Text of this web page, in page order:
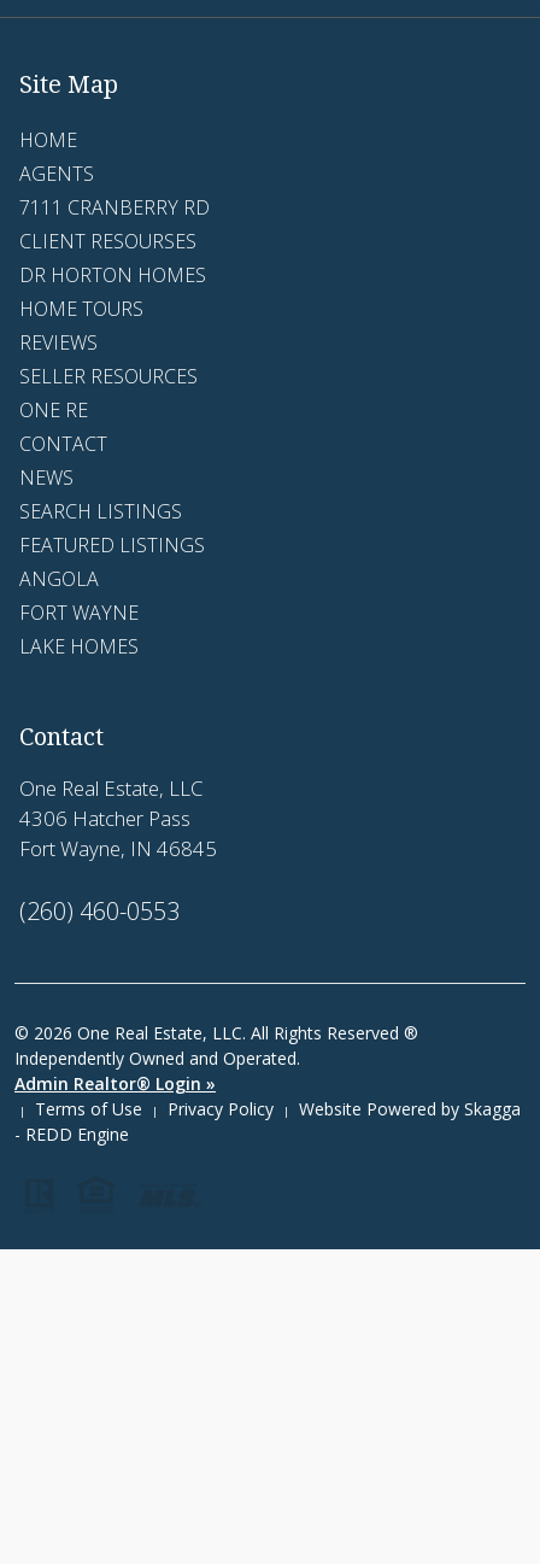
Site Map
HOME
AGENTS
7111 CRANBERRY RD
CLIENT RESOURSES
DR HORTON HOMES
HOME TOURS
REVIEWS
SELLER RESOURCES
ONE RE
CONTACT
NEWS
SEARCH LISTINGS
FEATURED LISTINGS
ANGOLA
FORT WAYNE
LAKE HOMES
Contact
One Real Estate, LLC
4306 Hatcher Pass
Fort Wayne, IN 46845
(260) 460-0553
© 2026 One Real Estate, LLC. All Rights Reserved ®
Independently Owned and Operated.
Admin Realtor® Login »
| Terms of Use | Privacy Policy | Website Powered by Skagga
- REDD Engine